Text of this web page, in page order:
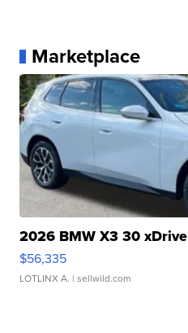
Marketplace
2026 BMW X3 30 xDrive
$56,335
LOTLINX A. | sellwild.com